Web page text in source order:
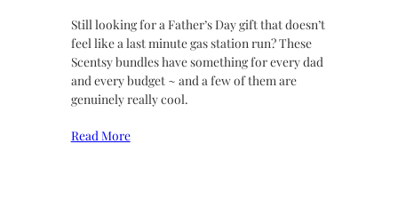
Still looking for a Father’s Day gift that doesn’t
feel like a last minute gas station run? These
Scentsy bundles have something for every dad
and every budget ~ and a few of them are
genuinely really cool.
Read More